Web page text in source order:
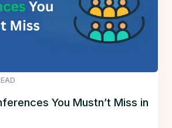
You Mustn’t Miss in